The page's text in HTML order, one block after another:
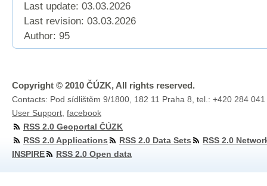
Last update: 03.03.2026
Last revision: 03.03.2026
Author: 95
Copyright © 2010 ČÚZK, All rights reserved.
Contacts: Pod sídlištěm 9/1800, 182 11 Praha 8, tel.: +420 284
User Support facebook
RSS 2.0 Geoportal ČÚZK
RSS 2.0 Applications
RSS 2.0 Data Sets
RSS 2.0
INSPIRE
RSS 2.0 Open data